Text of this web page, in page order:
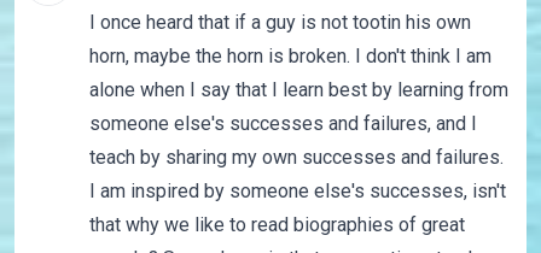
I once heard that if a guy is not tootin his own
horn, maybe the horn is broken. I don't think I am
alone when I say that I learn best by learning from
someone else's successes and failures, and I
teach by sharing my own successes and failures.
I am inspired by someone else's successes, isn't
that why we like to read biographies of great